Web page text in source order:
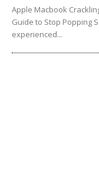
Apple Macbook
Guide to Stop Popping
experienced...